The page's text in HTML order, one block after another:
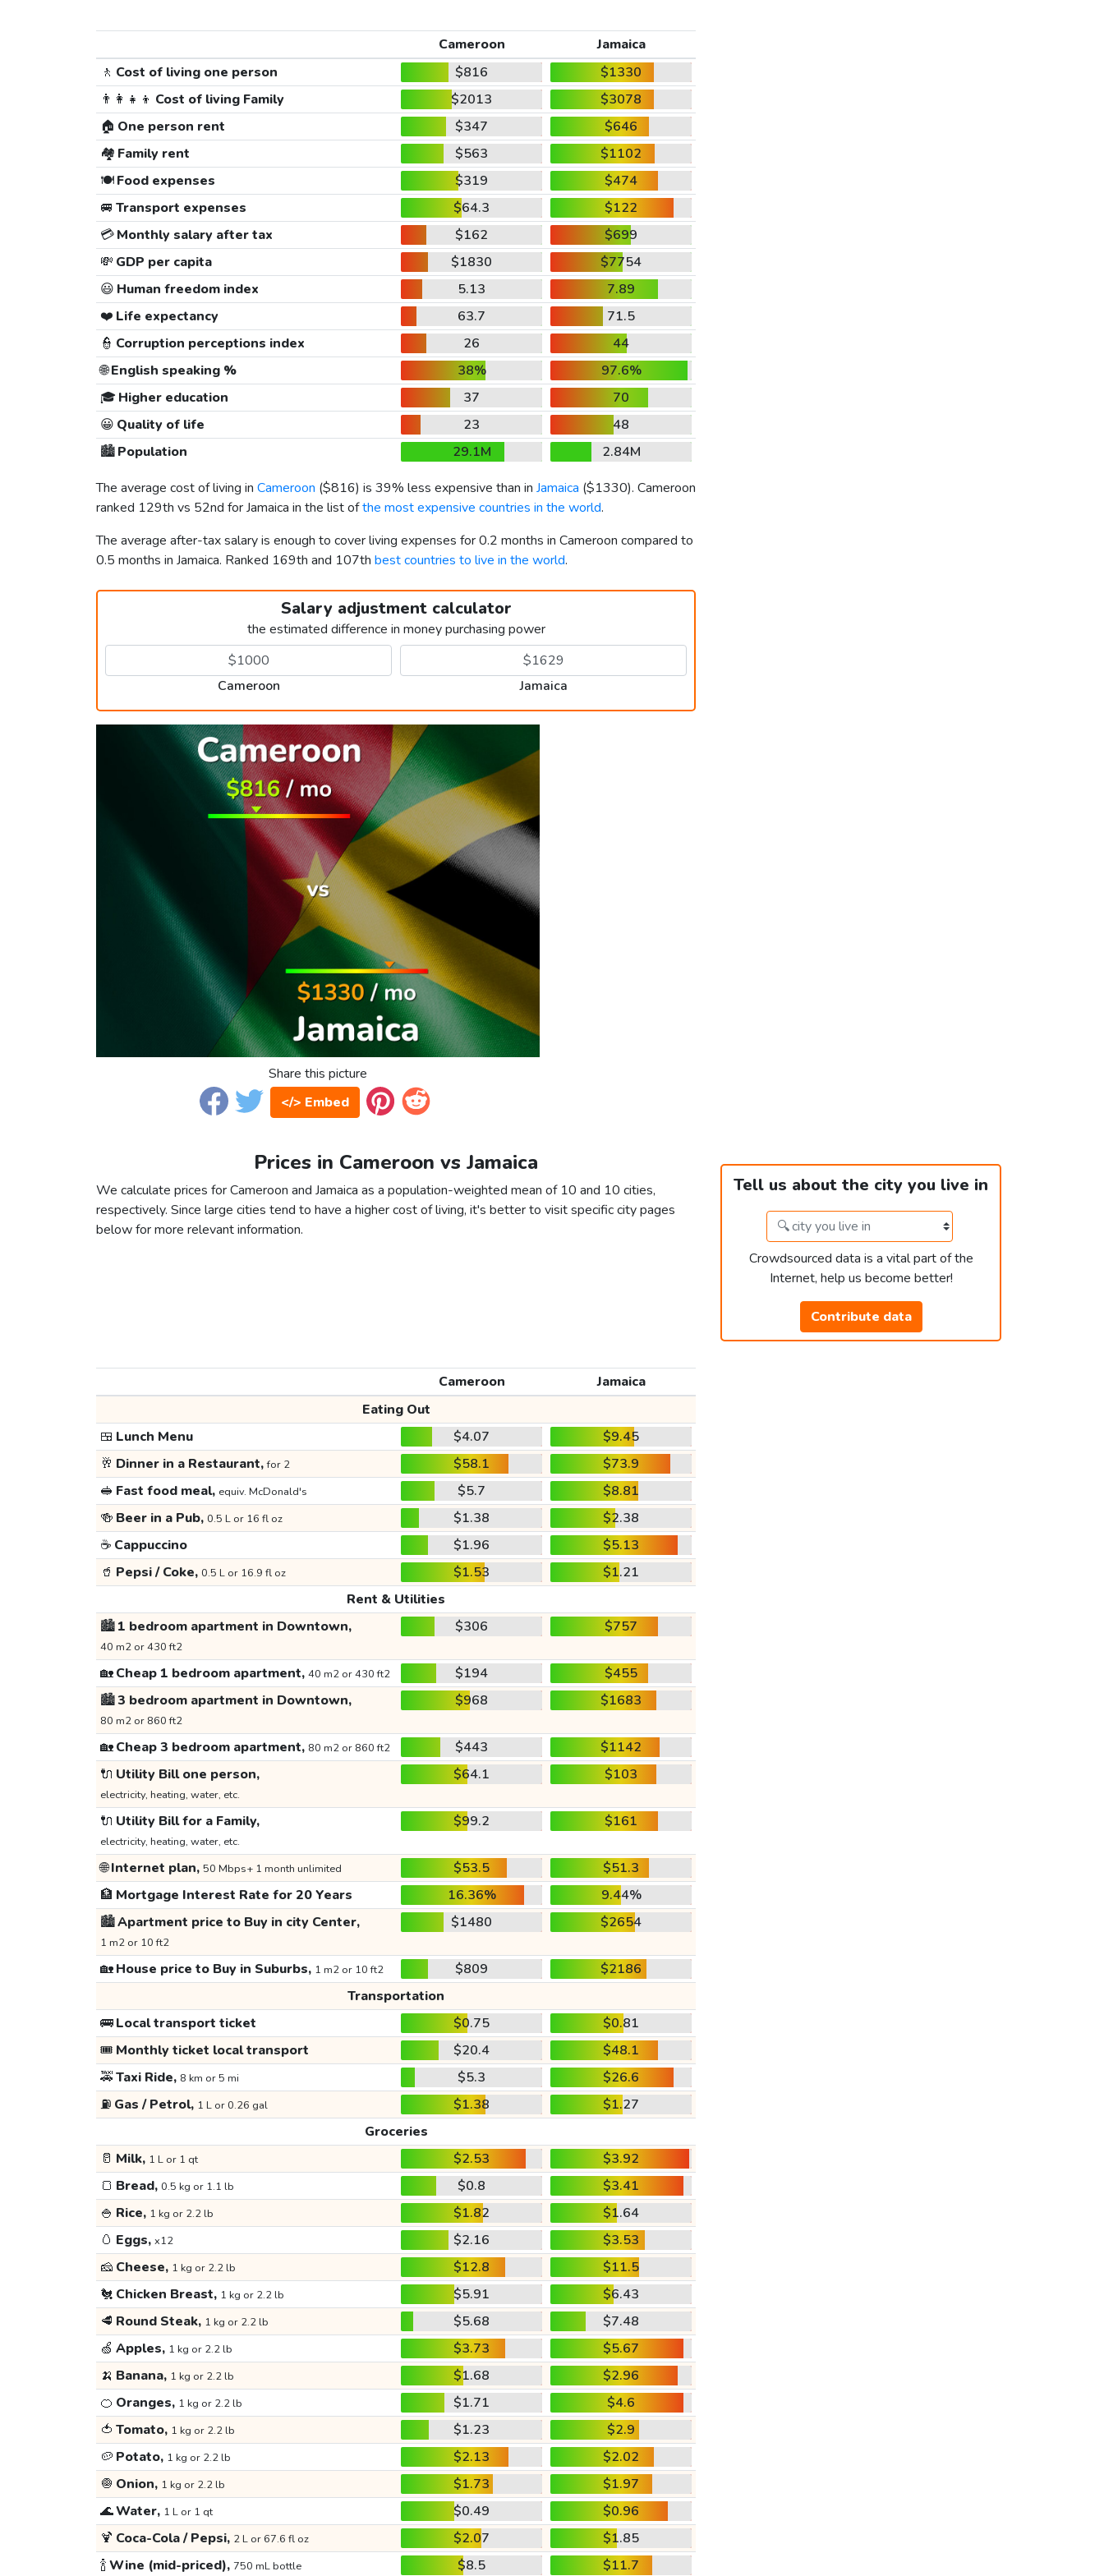
Cameroon
Jamaica
🚶 Cost of living one person $816
$1330
👨‍👩‍👧‍👦 Cost of living Family $2013
$3078
🏠 One person rent $347
$646
🏘️ Family rent $563
$1102
🍽️Food expenses $319
$474
🚐 Transport expenses $64.3
$122
💳Monthly salary after tax $162
$699
💸 GDP per capita $1830
$7754
😃 Human freedom index 5.13
7.89
❤️ Life expectancy 63.7
71.5
👮 Corruption perceptions index 26
44
🌐English speaking % 38%
97.6%
🎓 Higher education 37
70
😀 Quality of life 23
48
🏙️Population 29.1M
2.84M
The average cost of living in Cameroon ($816) is 39% less expensive than in Jamaica ($1330). Cameroon
ranked 129th vs 52nd for Jamaica in the list ofthe most expensive countries in the world.
The average after-tax salary is enough to cover living expenses for 0.2 months in Cameroon compared to
0.5 months in Jamaica. Ranked 169th and 107th best countries to live in the world.
Salary adjustment calculator
the estimated difference in money purchasing power
Cameroon Jamaica
Share this picture
</> Embed
Prices in Cameroon vs Jamaica
We calculate prices for Cameroon and Jamaica as a population-weighted mean of 10 and 10 cities,
respectively. Since large cities tend to have a higher cost of living, it's better to visit specific city pages
below for more relevant information.
Tell us about the city you live in
Crowdsourced data is a vital part of the
Internet, help us become better!
Contribute data
Cameroon
Jamaica
Eating Out
🍱 Lunch Menu $4.07
$9.45
🥂 Dinner in a Restaurant,for 2 $58.1
$73.9
🥪 Fast food meal, equiv. McDonald's $5.7
$8.81
🍻 Beer in a Pub, 0.5 L or 16 fl oz $1.38
$2.38
☕ Cappuccino $1.96
$5.13
🥤 Pepsi / Coke, 0.5 L or 16.9 fl oz $1.53
$1.21
Rent & Utilities
🏙️1 bedroom apartment in Downtown,
40 m2 or 430 ft2
$306 $757
🏡Cheap 1 bedroom apartment, 40 m2 or 430 ft2 $194
$455
🏙️3 bedroom apartment in Downtown,
80 m2 or 860 ft2
$968 $1683
🏡Cheap 3 bedroom apartment, 80 m2 or 860 ft2 $443
$1142
🔌 Utility Bill one person,
electricity, heating, water, etc.
$64.1 $103
🔌 Utility Bill for a Family,
electricity, heating, water, etc.
$99.2 $161
🌐Internet plan, 50 Mbps+ 1 month unlimited $53.5
$51.3
🏦 Mortgage Interest Rate for 20 Years 16.36%
9.44%
🏙️Apartment price to Buy in city Center,
1 m2 or 10 ft2
$1480 $2654
🏡House price to Buy in Suburbs, 1 m2 or 10 ft2 $809
$2186
Transportation
🚌Local transport ticket $0.75
$0.81
🎟️ Monthly ticket local transport $20.4
$48.1
🚕Taxi Ride, 8 km or 5 mi $5.3
$26.6
⛽ Gas / Petrol, 1 L or 0.26 gal $1.38
$1.27
Groceries
🥛 Milk, 1 L or 1 qt $2.53
$3.92
🍞 Bread, 0.5 kg or 1.1 lb $0.8
$3.41
🍚 Rice, 1 kg or 2.2 lb $1.82
$1.64
🥚 Eggs, x12 $2.16
$3.53
🧀 Cheese, 1 kg or 2.2 lb $12.8
$11.5
🐔 Chicken Breast, 1 kg or 2.2 lb $5.91
$6.43
🥩 Round Steak, 1 kg or 2.2 lb $5.68
$7.48
🍏 Apples, 1 kg or 2.2 lb $3.73
$5.67
🍌 Banana, 1 kg or 2.2 lb $1.68
$2.96
🍊 Oranges, 1 kg or 2.2 lb $1.71
$4.6
🍅 Tomato, 1 kg or 2.2 lb $1.23
$2.9
🥔 Potato, 1 kg or 2.2 lb $2.13
$2.02
🧅 Onion, 1 kg or 2.2 lb $1.73
$1.97
🌊Water, 1 L or 1 qt $0.49
$0.96
🍹 Coca-Cola / Pepsi, 2 L or 67.6 fl oz $2.07
$1.85
🍾Wine (mid-priced), 750 mL bottle $8.5 $11.7